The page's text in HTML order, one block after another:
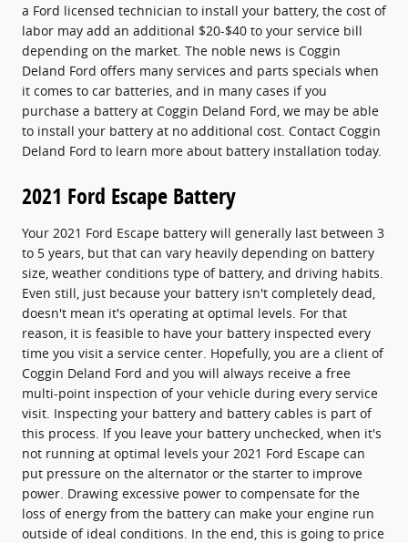
a Ford licensed technician to install your battery, the cost of
labor may add an additional $20-$40 to your service bill
depending on the market. The noble news is Coggin
Deland Ford offers many services and parts specials when
it comes to car batteries, and in many cases if you
purchase a battery at Coggin Deland Ford, we may be able
to install your battery at no additional cost. Contact Coggin
Deland Ford to learn more about battery installation today.
2021 Ford Escape Battery
Your 2021 Ford Escape battery will generally last between 3
to 5 years, but that can vary heavily depending on battery
size, weather conditions type of battery, and driving habits.
Even still, just because your battery isn't completely dead,
doesn't mean it's operating at optimal levels. For that
reason, it is feasible to have your battery inspected every
time you visit a service center. Hopefully, you are a client of
Coggin Deland Ford and you will always receive a free
multi-point inspection of your vehicle during every service
visit. Inspecting your battery and battery cables is part of
this process. If you leave your battery unchecked, when it's
not running at optimal levels your 2021 Ford Escape can
put pressure on the alternator or the starter to improve
power. Drawing excessive power to compensate for the
loss of energy from the battery can make your engine run
outside of ideal conditions. In the end, this is going to price